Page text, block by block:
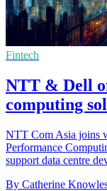
Fintech
NTT & Dell
computing
NTT Com Asia joins
Performance
support data centre
By Catherine